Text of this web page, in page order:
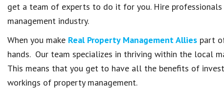
get a team of experts to do it for you. Hire
management industry.
When you make Real Property Management Allies part
hands. Our team specializes in thriving within the local
This means that you get to have all the benefits of
workings of property management.